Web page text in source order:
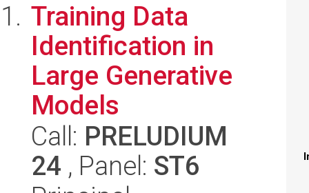
Training Data
Identification in
Large Generative
Models
Call: PRELUDIUM
24 , Panel: ST6